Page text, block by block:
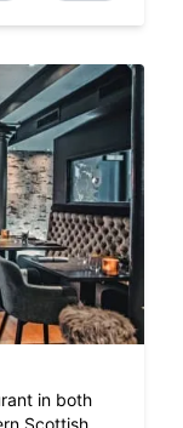
in both
Scottish